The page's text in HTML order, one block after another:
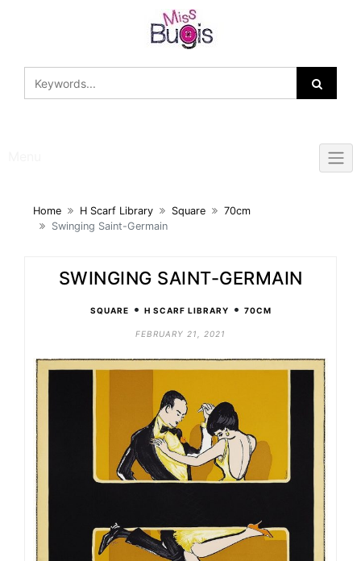
Home H Scarf Library Square
70cm
Swinging Saint-Germain
SWINGING SAINT-GERMAIN
SQUARE • H SCARF LIBRARY • 70CM
FEBRUARY 21, 2021